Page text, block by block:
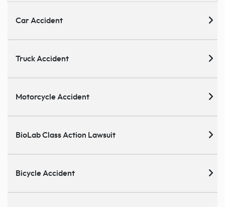
Car Accident
Truck Accident
Motorcycle Accident
BioLab Class Action Lawsuit
Bicycle Accident